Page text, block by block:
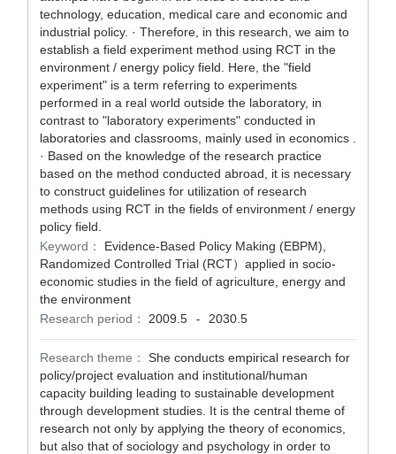
technology, education, medical care and economic and
industrial policy. · Therefore, in this research, we aim to
establish a field experiment method using RCT in the
environment / energy policy field. Here, the "field
experiment" is a term referring to experiments
performed in a real world outside the laboratory, in
contrast to "laboratory experiments" conducted in
laboratories and classrooms, mainly used in economics .
· Based on the knowledge of the research practice
based on the method conducted abroad, it is necessary
to construct guidelines for utilization of research
methods using RCT in the fields of environment / energy
policy field.
Keyword：
Evidence-Based Policy Making (EBPM),
Randomized Controlled Trial (RCT）applied in socio-
economic studies in the field of agriculture, energy and
the environment
Research period：
2009.5 - 2030.5
Research theme：
She conducts empirical research for
policy/project evaluation and institutional/human
capacity building leading to sustainable development
through development studies. It is the central theme of
research not only by applying the theory of economics,
but also that of sociology and psychology in order to